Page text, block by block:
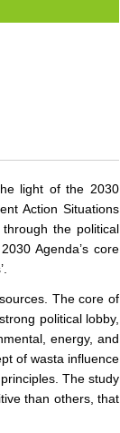
light of the 2030
Action Situations
the political
Agenda’s core
The core of
political lobby,
energy, and
of wasta influence
The study
than others, that